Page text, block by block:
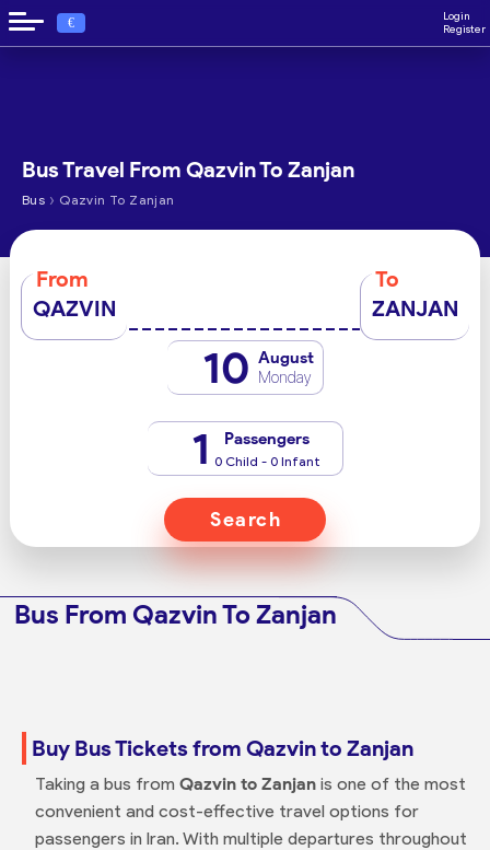
€
Login
Register
Bus Travel From Qazvin To Zanjan
Bus › Qazvin To Zanjan
From
QAZVIN
To
ZANJAN
10 August
Monday
1 Passengers
0 Child - 0 Infant
Search
Bus From Qazvin To Zanjan
Buy Bus Tickets from Qazvin to Zanjan
Taking a bus from Qazvin to Zanjanis one of the most
convenient and cost-effective travel options for
passengers in Iran. With multiple departures throughout